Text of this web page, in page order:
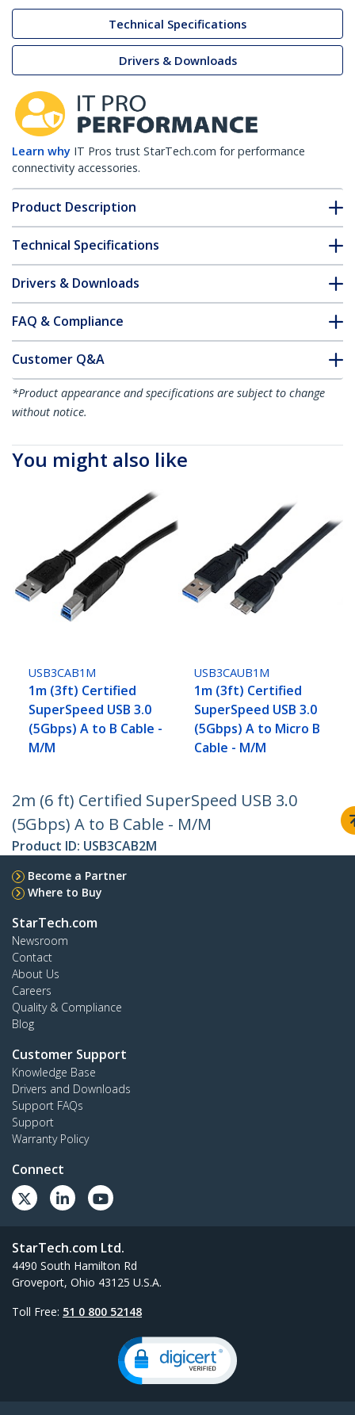
Technical Specifications
Drivers & Downloads
Learn why IT Pros trust StarTech.com for performance
connectivity accessories.
Product Description
Technical Specifications
Drivers & Downloads
FAQ & Compliance
Customer Q&A
*Product appearance and specifications are subject to change
without notice.
You might also like
USB3CAB1M
1m (3ft) Certified
SuperSpeed USB 3.0
(5Gbps) A to B Cable -
M/M
USB3CAUB1M
1m (3ft) Certified
SuperSpeed USB 3.0
(5Gbps) A to Micro B
Cable - M/M
2m (6 ft) Certified SuperSpeed USB 3.0
(5Gbps) A to B Cable - M/M
Product ID: USB3CAB2M
Become a Partner
Where to Buy
StarTech.com
Newsroom
Contact
About Us
Careers
Quality & Compliance
Blog
Customer Support
Knowledge Base
Drivers and Downloads
Support FAQs
Support
Warranty Policy
Connect
StarTech.com Ltd.
4490 South Hamilton Rd
Groveport, Ohio 43125 U.S.A.
Toll Free: 51 0 800 52148